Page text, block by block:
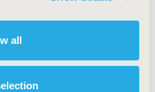
all
Technology